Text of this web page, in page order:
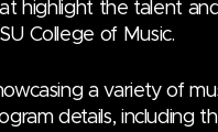
highlight the talent
College of Music.
a variety of
details, including